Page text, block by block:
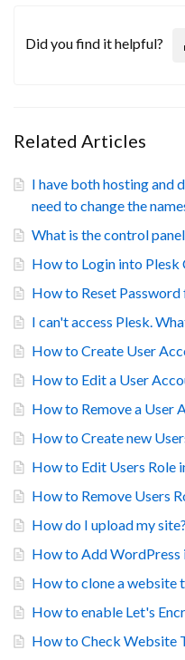
Did you find it helpful?
Related Articles
I have both hosting and
need to change the
What is the control
How to Login into Plesk
How to Reset Password
I can't access Plesk.
How to Create User
How to Edit a User
How to Remove a User
How to Create new
How to Edit Users Role
How to Remove Users
How do I upload my site?
How to Add WordPress
How to clone a website
How to enable Let's
How to Check Website